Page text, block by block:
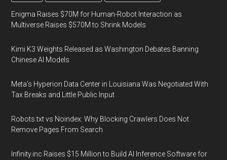
Enigma Raises $70M for Human-Robot Interaction as
Multiverse Raises $570M to Shrink Models
Kimi K3 Weights Released as Washington Debates Banning
Chinese AI Models
Meta's Hyperion Data Center in Louisiana Was Negotiated With
Tax Breaks and Little Public Input
Robots.txt vs Noindex: Why Blocking Crawlers Does Not
Remove Pages From Search
Infinity.inc Raises $15 Million to Build AI Inference Software for